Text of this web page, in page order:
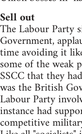
Sell out
The Labour Party
Government,
time avoiding it
some of the weak
SSCC that they
was the British
Labour Party
instance had
competitive